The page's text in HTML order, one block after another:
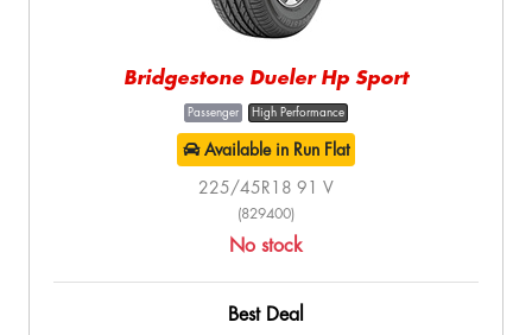
Bridgestone Dueler Hp Sport
Passenger High Performance
Available in Run Flat
225/45R18 91 V
(829400)
No stock
Best Deal